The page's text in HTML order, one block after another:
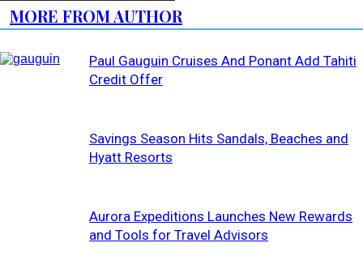
MORE FROM AUTHOR
Paul Gauguin Cruises And Ponant Add Tahiti
Credit Offer
Savings Season Hits Sandals, Beaches and
Hyatt Resorts
Aurora Expeditions Launches New Rewards
and Tools for Travel Advisors